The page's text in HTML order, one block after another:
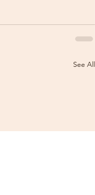
See All